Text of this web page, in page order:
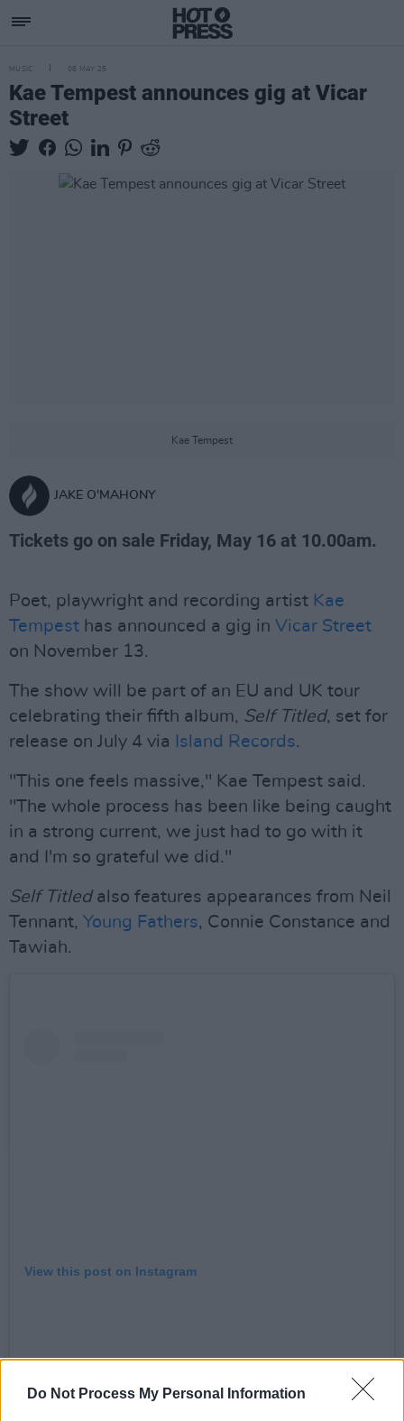
Do Not Process My Personal Information
MUSIC 08 MAY 25
Kae Tempest announces gig at Vicar
Street
Kae Tempest
JAKE O'MAHONY
Tickets go on sale Friday, May 16 at 10.00am.
Poet, playwright and recording artist Kae
Tempest has announced a gig in Vicar Street
on November 13.
The show will be part of an EU and UK tour
celebrating their fifth album, Self Titled, set for
release on July 4 via
Island Records.
"This one feels massive," Kae Tempest said.
"The whole process has been like being caught
in a strong current, we just had to go with it
and I'm so grateful we did."
Self Titledalso features appearances from Neil
Tennant, Young Fathers, Connie Constance and
Tawiah.
View this post on Instagram